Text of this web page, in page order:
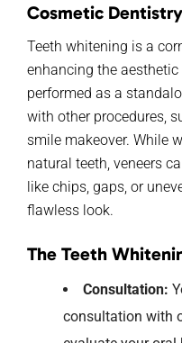
Cosmetic
Teeth whitening is a
enhancing the
performed as a
with other procedures,
smile makeover. While
natural teeth, veneers ca
like chips, gaps, or
flawless look.
The Teeth
Consultation:
consultation with